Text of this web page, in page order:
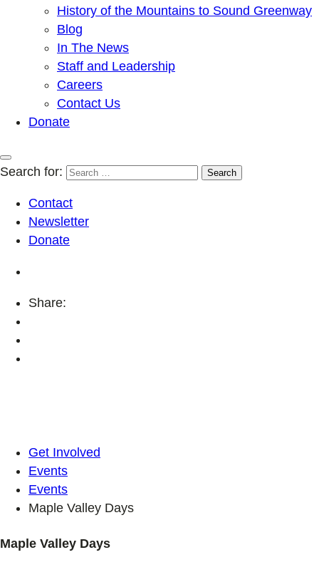
History of the Mountains to Sound Greenway
Blog
In The News
Staff and Leadership
Careers
Contact Us
Donate
Search for:
Contact
Newsletter
Donate
Share:
Get Involved
Events
Events
Maple Valley Days
Maple Valley Days